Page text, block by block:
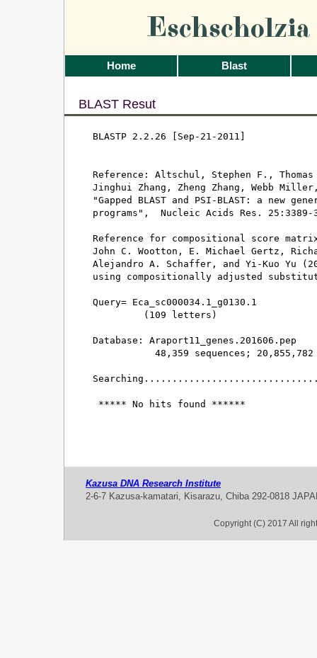
Home Blast
BLAST Resut
BLASTP 2.2.26 [Sep-21-2011]
Reference: Altschul, Stephen F.,
Jinghui Zhang, Zheng Zhang, Webb
"Gapped BLAST and PSI-BLAST: a new
programs",  Nucleic Acids Res. 25:3389-
Reference for compositional score
John C. Wootton, E. Michael Gertz,
Alejandro A. Schaffer, and Yi-Kuo Yu
using compositionally adjusted
Query= Eca_sc000034.1_g0130.1
         (109 letters)
Database: Araport11_genes.201606.pep
48,359 sequences; 20,855,782
***** No hits found ******
Kazusa DNA Research Institute
2-6-7 Kazusa-kamatari, Kisarazu, Chiba 292-0818
Copyright (C) 2017 All